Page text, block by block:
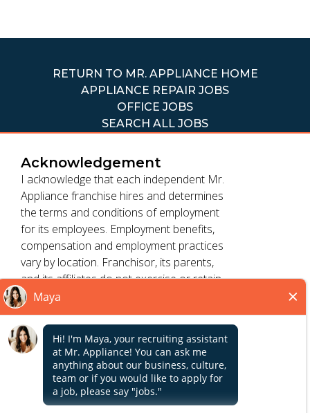
RETURN TO MR. APPLIANCE HOME
APPLIANCE REPAIR JOBS
OFFICE JOBS
SEARCH ALL JOBS
TERMS OF USE
ACCESSIBILITY
PRIVACY POLICY
DO NOT SELL MY INFO
*All independently owned and operated franchised
businesses operate under the service brands’ marks,
trademarks, trade names, logos, emblems, slogans, or
other indicia of origin in connection with the Mr. Appliance
franchise system within a specified geographical area. Only
the independently owned and operated franchised
Acknowledgement
I acknowledge that each independent Mr.
Appliance franchise hires and determines
the terms and conditions of employment
for its employees. Employment benefits,
compensation and employment practices
vary by location. Franchisor, its parents,
and its affiliates do not exercise or retain
control to : (1) hire, fire or modify the
employment condition of franchisee's
employees; (2) supervise and direct
franchisee's employee work schedule or
conditions of employment; (3) determine
the rate and method of payment; or (4)
accept, review or maintain franchisee